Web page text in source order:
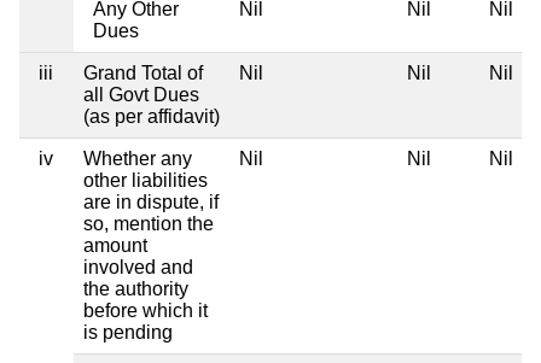
Any Other
Dues
Nil Nil Nil
iii
Grand Total of
all Govt Dues
(as per affidavit)
Nil Nil Nil
iv
Whether any
other liabilities
are in dispute, if
so, mention the
amount
involved and
the authority
before which it
is pending
Nil Nil Nil